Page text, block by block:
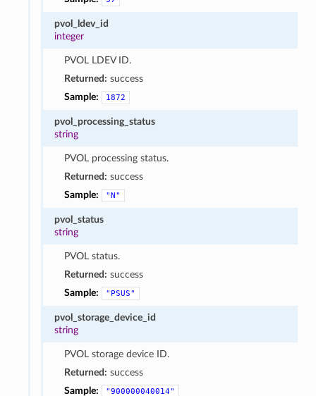
pvol_ldev_id
integer
PVOL LDEV ID.
Returned: success
Sample:
1872
pvol_processing_status
string
PVOL processing status.
Returned: success
Sample:
"N"
pvol_status
string
PVOL status.
Returned: success
Sample:
"PSUS"
pvol_storage_device_id
string
PVOL storage device ID.
Returned: success
Sample:
"900000040014"